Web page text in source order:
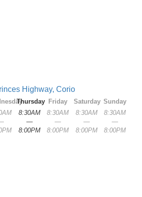
Highway, Corio
Thursday
8:30AM
—
8:00PM
Friday
8:30AM
—
8:00PM
Saturday
8:30AM
—
8:00PM
Sunday
8:30AM
—
8:00PM